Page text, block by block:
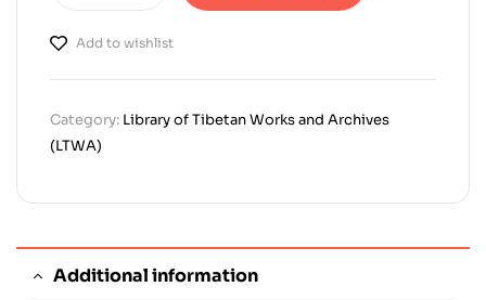
Add to wishlist
Category: Library of Tibetan Works and Archives
(LTWA)
Additional information